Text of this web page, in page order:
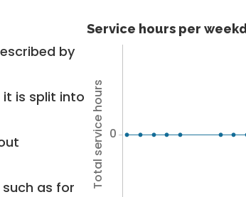
by
it is split into
as for
Service hours per
Total service hours 0